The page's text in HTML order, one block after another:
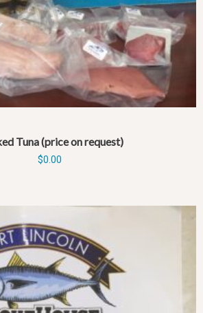
Tuna (price on request)
$0.00